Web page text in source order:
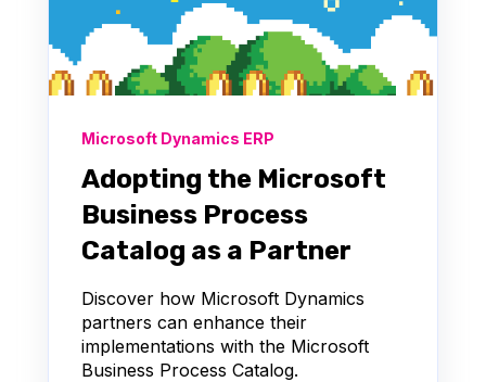
Microsoft Dynamics ERP
Adopting the Microsoft
Business Process
Catalog as a Partner
Discover how Microsoft Dynamics
partners can enhance their
implementations with the Microsoft
Business Process Catalog.